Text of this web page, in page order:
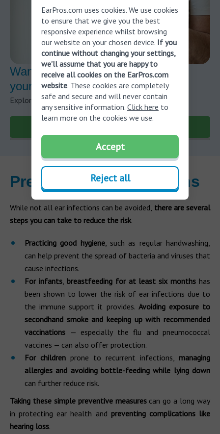
Want to learn more about risks for
your ear?
Explore our blog to stay updated on hearing health.
Preventing ear infections
While not all ear infections can be avoided, there are several
steps you can take to reduce the risk.
Practicing good hygiene, such as regular handwashing,
can help prevent the spread of bacteria and viruses that
cause infections.
For infants, breastfeeding for at least six months has
been shown to lower the risk of ear infections due to
the immune support it provides. Avoiding exposure to
secondhand smoke and keeping up with recommended
vaccinations — especially the flu and pneumococcal
vaccines — can also offer protection.
For children prone to recurrent infections, managing
allergies and avoiding bottle-feeding while lying down
can further reduce risk.
Taking these simple preventive measurescan go a long way
in protecting ear health and preventing complications like
hearing loss.
EarPros.com uses cookies. We use cookies
to ensure that we give you the best
responsive experience whilst browsing
our website on your chosen device. If you
continue without changing your settings,
we'll assume that you are happy to
receive all cookies on the EarPros.com
website. These cookies are completely
safe and secure and will never contain
any sensitive information. Click here to
learn more on the cookies we use.
Accept
Reject all